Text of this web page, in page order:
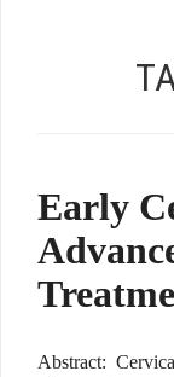
Early
Abstract: